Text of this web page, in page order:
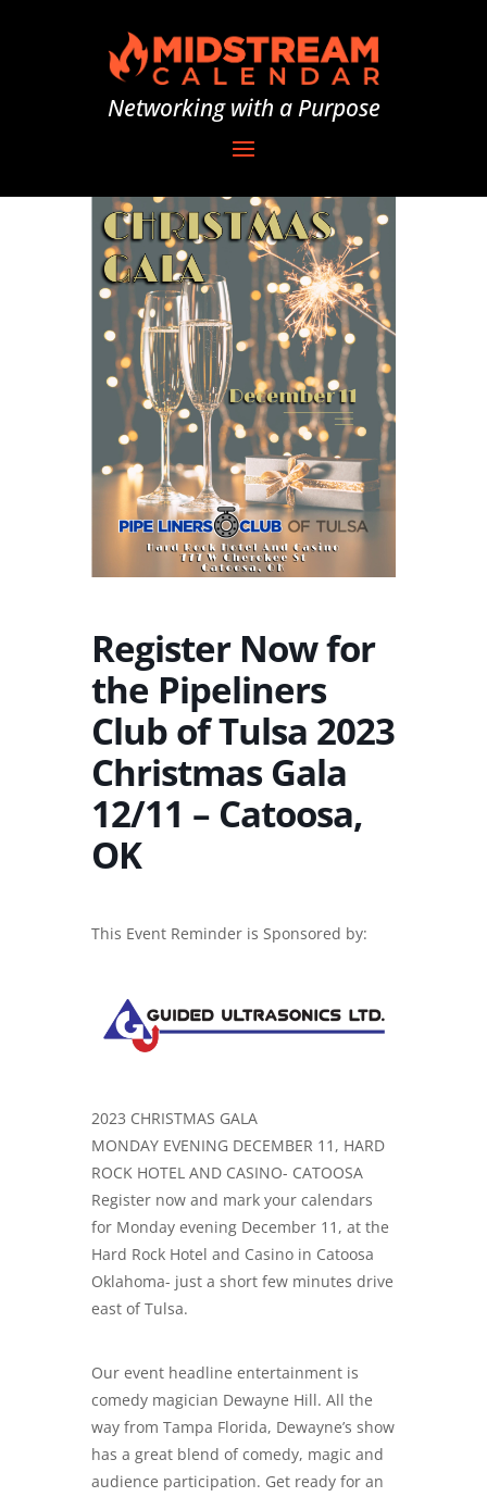
Networking with a Purpose
Register Now for
the Pipeliners
Club of Tulsa 2023
Christmas Gala
12/11 – Catoosa,
OK
This Event Reminder is Sponsored by:
2023 CHRISTMAS GALA
MONDAY EVENING DECEMBER 11, HARD
ROCK HOTEL AND CASINO- CATOOSA
Register now and mark your calendars
for Monday evening December 11, at the
Hard Rock Hotel and Casino in Catoosa
Oklahoma- just a short few minutes drive
east of Tulsa.
Our event headline entertainment is
comedy magician Dewayne Hill. All the
way from Tampa Florida, Dewayne’s show
has a great blend of comedy, magic and
audience participation. Get ready for an